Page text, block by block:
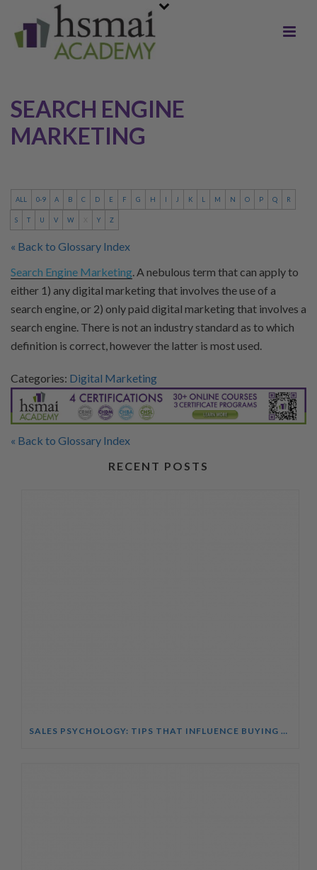
SEARCH ENGINE
MARKETING
ALL 0-9 A B C D E F G H I J K L M N O P Q R
S T U V W Y Z
« Back to Glossary Index
Search Engine Marketing. A nebulous term that can apply to
either 1) any digital marketing that involves the use of a
search engine, or 2) only paid digital marketing that involves a
search engine. There is not an industry standard as to which
definition is correct, however the latter is most used.
Categories: Digital Marketing
« Back to Glossary Index
RECENT POSTS
SALES PSYCHOLOGY: TIPS THAT INFLUENCE BUYING DECISIONS COURSE